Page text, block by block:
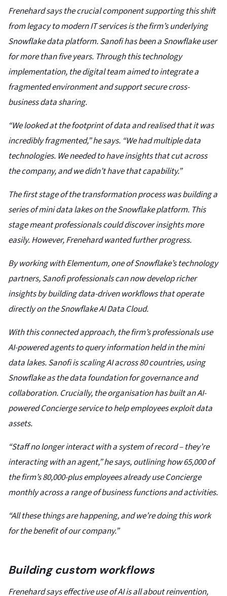
Frenehard says the crucial component supporting this shift
from legacy to modern IT services is the firm’s underlying
Snowflake data platform. Sanofi has been a Snowflake user
for more than five years. Through this technology
implementation, the digital team aimed to integrate a
fragmented environment and support secure cross-
business data sharing.
“We looked at the footprint of data and realised that it was
incredibly fragmented,” he says. “We had multiple data
technologies. We needed to have insights that cut across
the company, and we didn’t have that capability.”
The first stage of the transformation process was building a
series of mini data lakes on the Snowflake platform. This
stage meant professionals could discover insights more
easily. However, Frenehard wanted further progress.
By working with Elementum, one of Snowflake’s technology
partners, Sanofi professionals can now develop richer
insights by building data-driven workflows that operate
directly on the Snowflake AI Data Cloud.
With this connected approach, the firm’s professionals use
AI-powered agents to query information held in the mini
data lakes. Sanofi is scaling AI across 80 countries, using
Snowflake as the data foundation for governance and
collaboration. Crucially, the organisation has built an AI-
powered Concierge service to help employees exploit data
assets.
“Staff no longer interact with a system of record – they’re
interacting with an agent,” he says, outlining how 65,000 of
the firm’s 80,000-plus employees already use Concierge
monthly across a range of business functions and activities.
“All these things are happening, and we’re doing this work
for the benefit of our company.”
Building custom workflows
Frenehard says effective use of AI is all about reinvention,